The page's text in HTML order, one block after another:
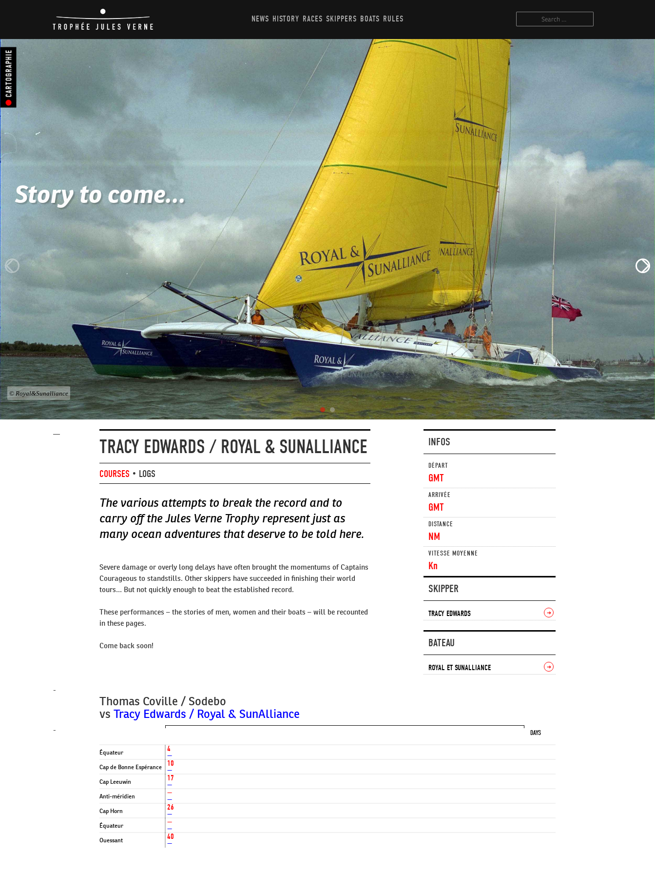
NEWS HISTORY RACES SKIPPERS BOATS RULES
CARTOGRAPHIE
Story to come...
© Royal&Sunalliance
—
TRACY EDWARDS / ROYAL & SUNALLIANCE
COURSES • LOGS
The various attempts to break the record and to
carry off the Jules Verne Trophy represent just as
many ocean adventures that deserve to be told here.
Severe damage or overly long delays have often brought the momentums of Captains
Courageous to standstills. Other skippers have succeeded in finishing their world
tours… But not quickly enough to beat the established record.
These performances – the stories of men, women and their boats – will be recounted
in these pages.
Come back soon!
INFOS
DÉPART
GMT
ARRIVÉE
GMT
DISTANCE
NM
VITESSE MOYENNE
Kn
SKIPPER
TRACY EDWARDS ➔
BATEAU
ROYAL ET SUNALLIANCE ➔
-
Thomas Coville / Sodebo
vs Tracy Edwards / Royal & SunAlliance
-
Équateur
Cap de Bonne Espérance
Cap Leeuwin
Anti-méridien
Cap Horn
Équateur
Ouessant
—
—
—
—
—
—
—
4
10
17
—
26
—
40
DAYS